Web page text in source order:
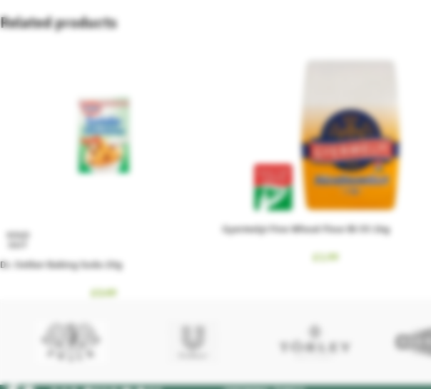
Related products
SOLD
Dr. Oetker Baking Soda 20g
£0.49
Gyermelyi Fine Wheat Flour Bl-55 1kg
£1.99